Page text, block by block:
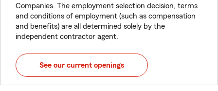
Companies. The employment selection decision, terms
and conditions of employment (such as compensation
and benefits) are all determined solely by the
independent contractor agent.
See our current openings